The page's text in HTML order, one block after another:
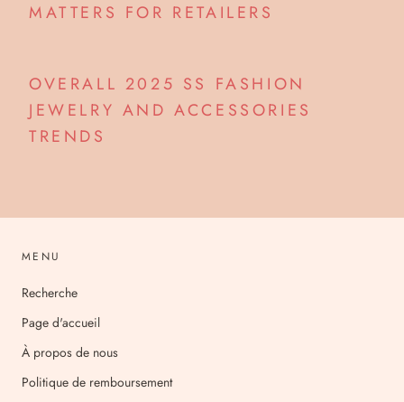
MATTERS FOR RETAILERS
OVERALL 2025 SS FASHION
JEWELRY AND ACCESSORIES
TRENDS
MENU
Recherche
Page d'accueil
À propos de nous
Politique de remboursement